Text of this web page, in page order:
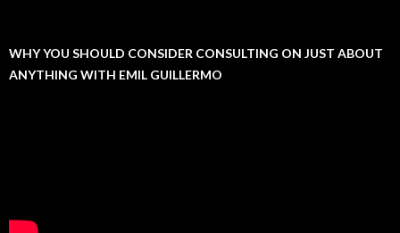
WHY YOU SHOULD CONSIDER CONSULTING ON JUST ABOUT
ANYTHING WITH EMIL GUILLERMO